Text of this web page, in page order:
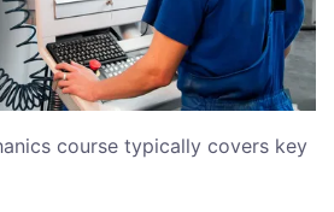
course typically covers key